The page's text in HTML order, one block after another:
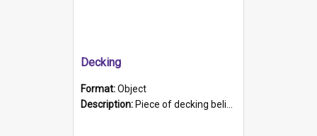
Decking
Format:Object
Description: Piece of decking believed to be from the "HMCS Protector". A single piece of decking that tapers to a point. Stamped on the wider part of the plank is the black text "The Nautical...Eum/ Port Ade...